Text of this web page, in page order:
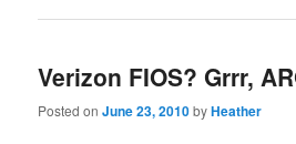
Verizon FIOS? Grrr,
Posted onJune 23, 2010byHeather